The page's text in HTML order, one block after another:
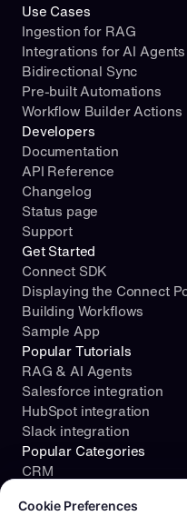
Cookie consent required.
Cookie Preferences
Use Cases
Ingestion for RAG
Integrations for AI Agents
Bidirectional Sync
Pre-built Automations
Workflow Builder Actions
Developers
Documentation
API Reference
Changelog
Status page
Support
Get Started
Connect SDK
Displaying the Connect
Building Workflows
Sample App
Popular Tutorials
RAG & AI Agents
Salesforce integration
HubSpot integration
Slack integration
Popular Categories
CRM
Project Management